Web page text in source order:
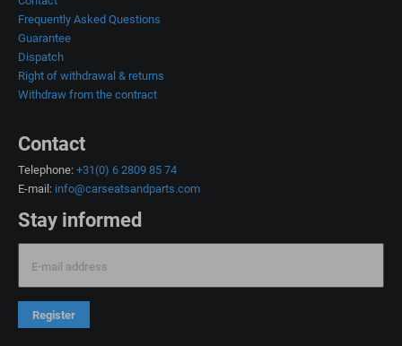
Frequently Asked Questions
Guarantee
Dispatch
Right of withdrawal & returns
Withdraw from the contract
Contact
Telephone: +31(0) 6 2809 85 74
E-mail: info@carseatsandparts.com
Stay informed
E-mail address
Register